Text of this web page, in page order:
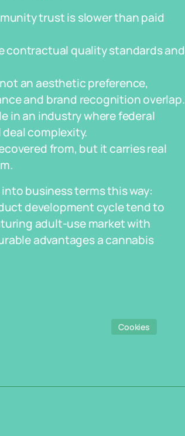
trust is slower than paid
contractual quality standards and
an aesthetic preference,
and brand recognition overlap.
in an industry where federal
complexity.
from, but it carries real
business terms this way:
development cycle tend to
adult-use market with
advantages a cannabis
Cookies